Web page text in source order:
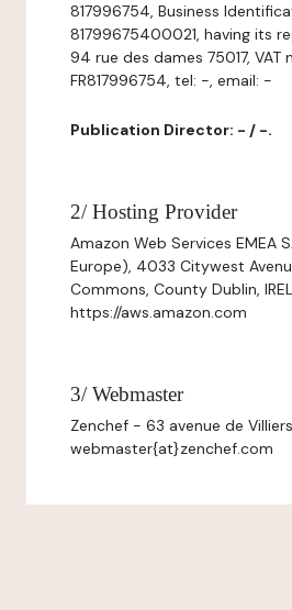
817996754, Business
81799675400021, having its
94 rue des dames 75017, VAT
FR817996754, tel: -, email: -
Publication Director: - / -.
2/ Hosting Provider
Amazon Web Services EMEA
Europe), 4033 Citywest
Commons, County Dublin,
https://aws.amazon.com
3/ Webmaster
Zenchef - 63 avenue de
webmaster{at}zenchef.com